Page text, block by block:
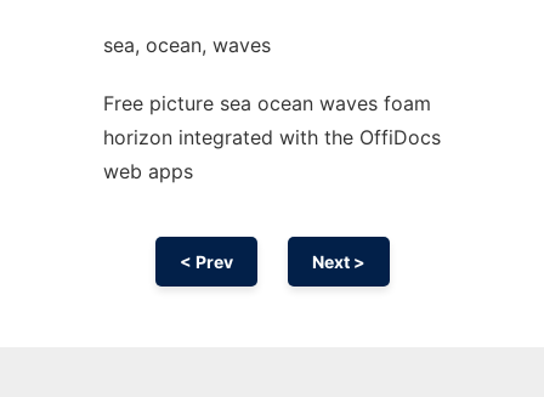
sea, ocean, waves
Free picture sea ocean waves foam
horizon integrated with the OffiDocs
web apps
< Prev Next >